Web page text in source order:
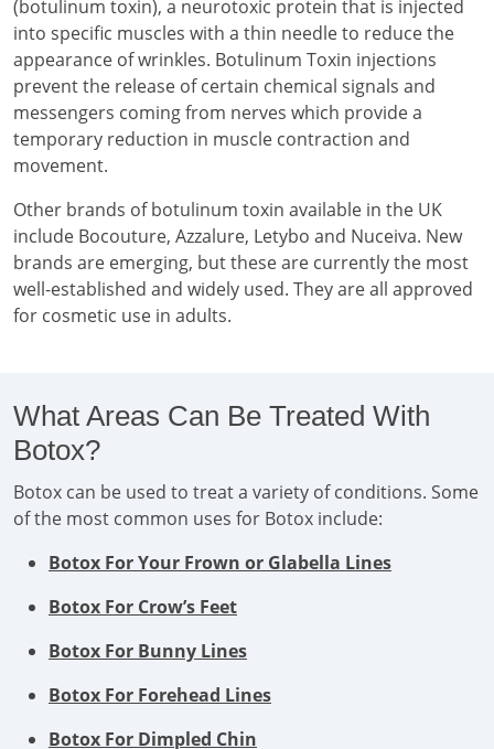
(botulinum toxin), a neurotoxic protein that is injected
into specific muscles with a thin needle to reduce the
appearance of wrinkles. Botulinum Toxin injections
prevent the release of certain chemical signals and
messengers coming from nerves which provide a
temporary reduction in muscle contraction and
movement.
Other brands of botulinum toxin available in the UK
include Bocouture, Azzalure, Letybo and Nuceiva. New
brands are emerging, but these are currently the most
well-established and widely used. They are all approved
for cosmetic use in adults.
What Areas Can Be Treated With
Botox?
Botox can be used to treat a variety of conditions. Some
of the most common uses for Botox include:
Botox For Your Frown or Glabella Lines
Botox For Crow’s Feet
Botox For Bunny Lines
Botox For Forehead Lines
Botox For Dimpled Chin